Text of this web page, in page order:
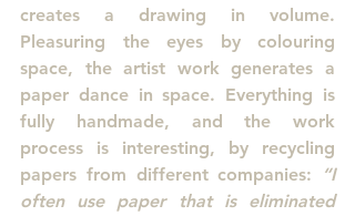
creates a drawing in volume.
Pleasuring the eyes by colouring
space, the artist work generates a
paper dance in space. Everything is
fully handmade, and the work
process is interesting, by recycling
papers from different companies:
“I
often use paper that is eliminated